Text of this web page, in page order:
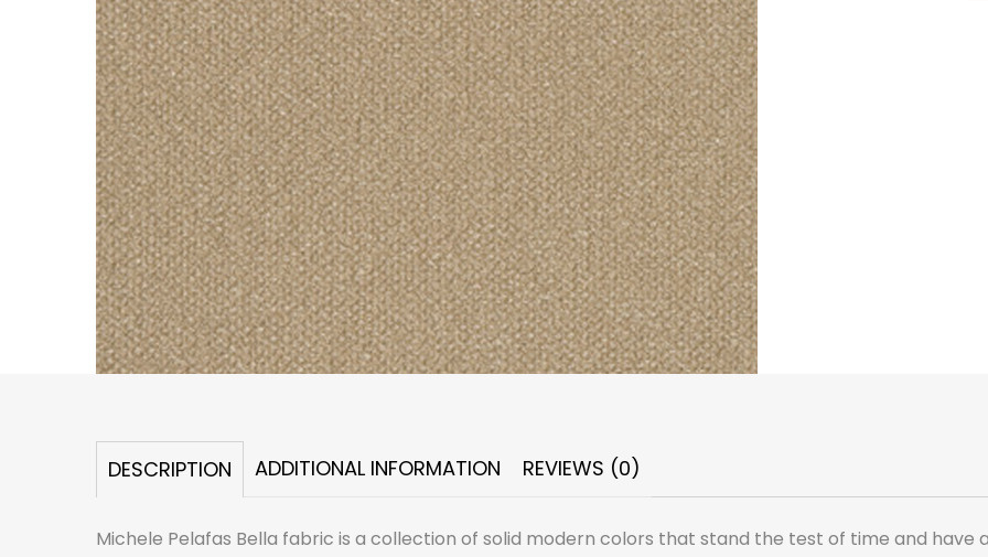
DESCRIPTION ADDITIONAL INFORMATION REVIEWS (0)
Michele Pelafas Bella fabric is a collection of solid modern colors that stand the test of time and have